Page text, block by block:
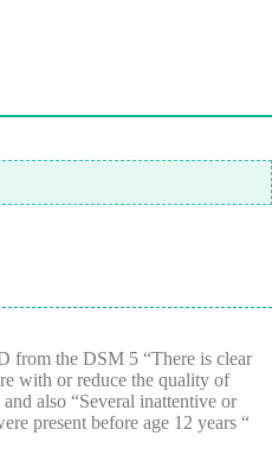
from the DSM 5 “There is clear
with or reduce the quality of
also “Several inattentive or
present before age 12 years “